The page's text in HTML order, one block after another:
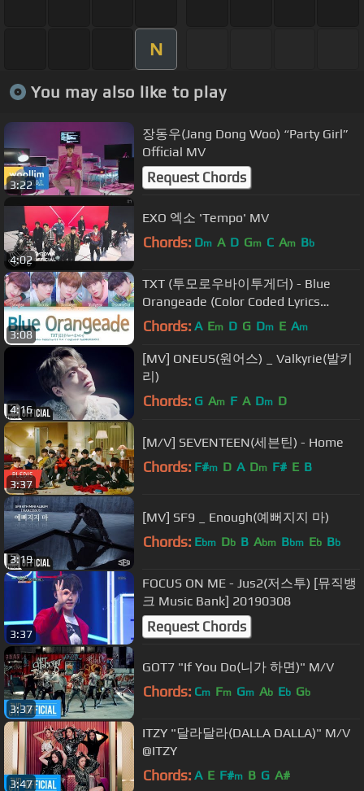
N
You may also like to play
3:22
장동우(Jang Dong Woo) “Party Girl”
Official MV
Request Chords
4:02
EXO 엑소 'Tempo' MV
Chords: Dm A D Gm C Am Bb
3:08
TXT (투모로우바이투게더) - Blue
Orangeade (Color Coded Lyrics
Eng/Rom/Han/가사)
Chords: A Em D G Dm E Am
4:16
[MV] ONEUS(원어스) _ Valkyrie(발키
리)
Chords: G Am F A Dm D
3:37
[M/V] SEVENTEEN(세븐틴) - Home
Chords: F#m D A Dm F# E B
3:19
[MV] SF9 _ Enough(예뻐지지 마)
Chords: Ebm Db B Abm Bbm Eb Bb
3:37
FOCUS ON ME - Jus2(저스투) [뮤직뱅
크 Music Bank] 20190308
Request Chords
3:37
GOT7 "If You Do(니가 하면)" M/V
Chords: Cm Fm Gm Ab Eb Gb
3:47
ITZY "달라달라(DALLA DALLA)" M/V
@ITZY
Chords: A E F#m B G A#